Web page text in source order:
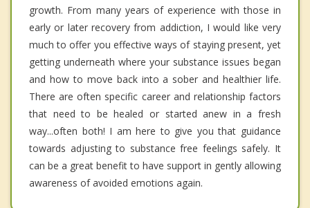
growth. From many years of experience with those in
early or later recovery from addiction, I would like very
much to offer you effective ways of staying present, yet
getting underneath where your substance issues began
and how to move back into a sober and healthier life.
There are often specific career and relationship factors
that need to be healed or started anew in a fresh
way...often both! I am here to give you that guidance
towards adjusting to substance free feelings safely. It
can be a great benefit to have support in gently allowing
awareness of avoided emotions again.